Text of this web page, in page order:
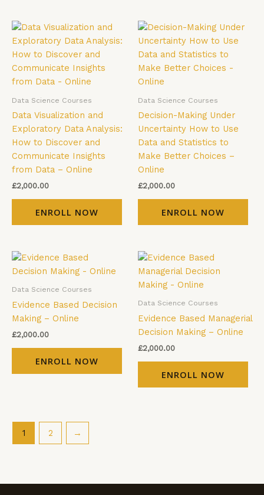
Data Science Courses
Data Visualization and
Exploratory Data Analysis:
How to Discover and
Communicate Insights
from Data – Online
£2,000.00
ENROLL NOW
Data Science Courses
Decision-Making Under
Uncertainty How to Use
Data and Statistics to
Make Better Choices –
Online
£2,000.00
ENROLL NOW
Data Science Courses
Evidence Based Decision
Making – Online
£2,000.00
ENROLL NOW
Data Science Courses
Evidence Based Managerial
Decision Making – Online
£2,000.00
ENROLL NOW
1 2 →